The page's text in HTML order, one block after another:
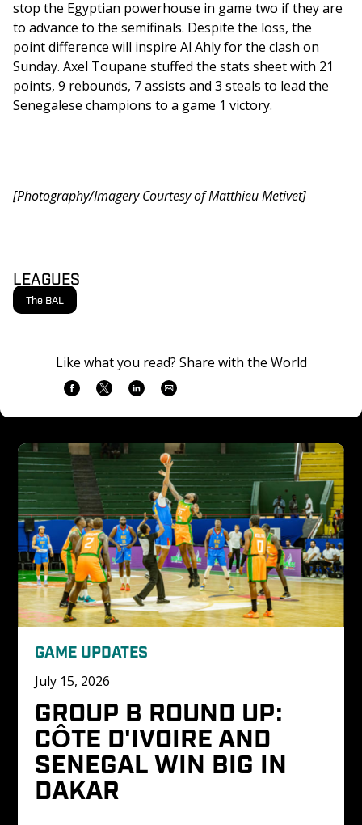
stop the Egyptian powerhouse in game two if they are
to advance to the semifinals. Despite the loss, the
point difference will inspire Al Ahly for the clash on
Sunday. Axel Toupane stuffed the stats sheet with 21
points, 9 rebounds, 7 assists and 3 steals to lead the
Senegalese champions to a game 1 victory.
[Photography/Imagery Courtesy of Matthieu Metivet]
LEAGUES
The BAL
Like what you read? Share with the World
GAME UPDATES
July 15, 2026
GROUP B ROUND UP:
CÔTE D'IVOIRE AND
SENEGAL WIN BIG IN
DAKAR